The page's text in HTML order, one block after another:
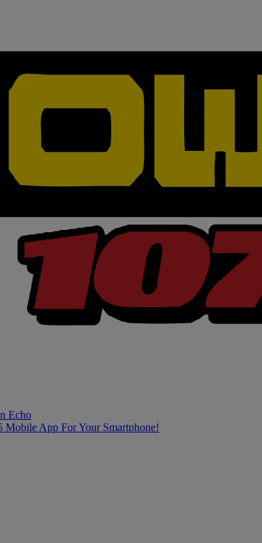
Echo
App For Your Smartphone!